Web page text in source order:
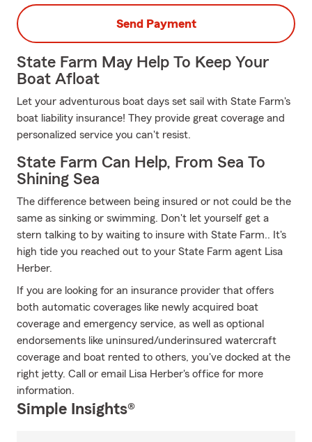
Send Payment
State Farm May Help To Keep Your
Boat Afloat
Let your adventurous boat days set sail with State Farm's
boat liability insurance! They provide great coverage and
personalized service you can't resist.
State Farm Can Help, From Sea To
Shining Sea
The difference between being insured or not could be the
same as sinking or swimming. Don't let yourself get a
stern talking to by waiting to insure with State Farm.. It's
high tide you reached out to your State Farm agent Lisa
Herber.
If you are looking for an insurance provider that offers
both automatic coverages like newly acquired boat
coverage and emergency service, as well as optional
endorsements like uninsured/underinsured watercraft
coverage and boat rented to others, you've docked at the
right jetty. Call or email Lisa Herber's office for more
information.
Simple Insights®